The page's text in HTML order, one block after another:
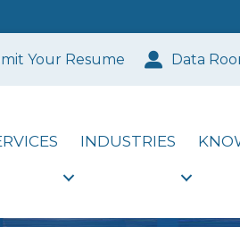
Your Resume Data
INDUSTRIES